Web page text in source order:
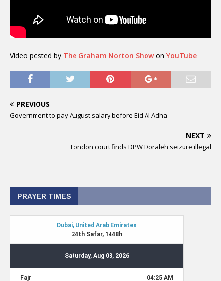
Video posted by The Graham Norton Show on YouTube
PREVIOUS
Government to pay August salary before Eid Al Adha
NEXT
London court finds DPW Doraleh seizure illegal
PRAYER TIMES